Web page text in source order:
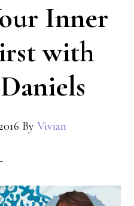
Inner
with
By Vivian